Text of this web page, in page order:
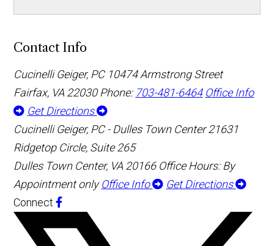
Contact Info
Cucinelli Geiger, PC 10474 Armstrong Street
Fairfax, VA 22030Phone: 703-481-6464 Office Info
Get Directions
Cucinelli Geiger, PC - Dulles Town Center 21631
Ridgetop Circle, Suite 265
Dulles Town Center, VA 20166 Office Hours: By
Appointment onlyOffice Info
Get Directions
Connect